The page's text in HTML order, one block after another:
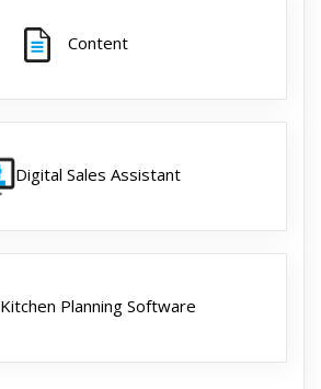
Content
Digital Sales Assistant
Kitchen Planning Software